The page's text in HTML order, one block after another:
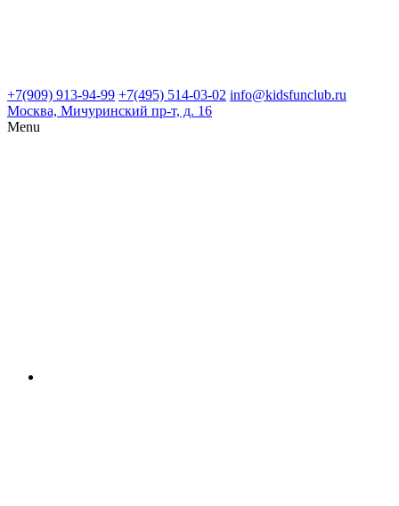
+7(909) 913-94-99 +7(495) 514-03-02 info@kidsfunclub.ru
Москва, Мичуринский пр-т, д. 16
Menu